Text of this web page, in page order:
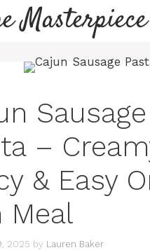
Masterpiece
Sausage
–
& Easy
Meal
2025 by Lauren Baker